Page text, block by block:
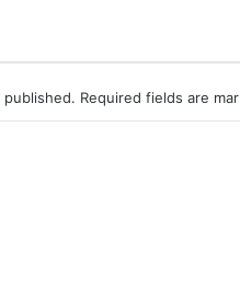
Required fields are